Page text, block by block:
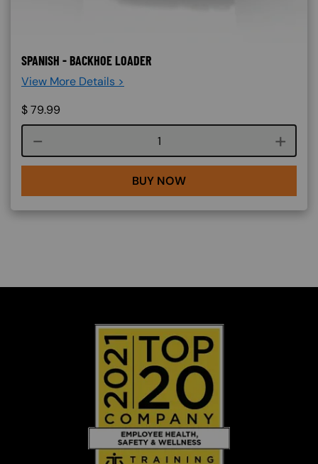
SPANISH - BACKHOE LOADER
View More Details >
$79.99
Course quantity
BUY NOW